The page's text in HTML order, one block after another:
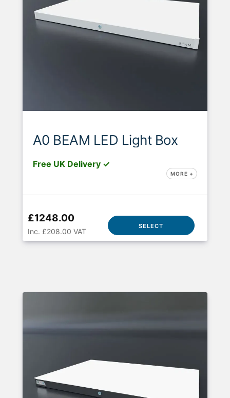
A0 BEAM LED Light Box
Free UK Delivery ✓
MORE +
£1248.00
Inc. £208.00 VAT
SELECT